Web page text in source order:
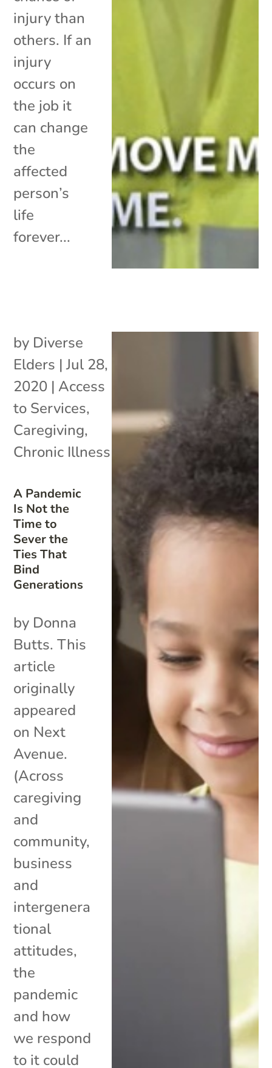
injury than
others. If an
injury
occurs on
the job it
can change
the
affected
person’s
life
forever...
A Pandemic
Is Not the
Time to
Sever the
Ties That
Bind
Generations
by Diverse
Elders |Jul 28,
2020 | Access
to Services,
Caregiving,
Chronic Illness
by Donna
Butts. This
article
originally
appeared
on Next
Avenue.
(Across
caregiving
and
community,
business
and
intergenera
tional
attitudes,
the
pandemic
and how
we respond
to it could